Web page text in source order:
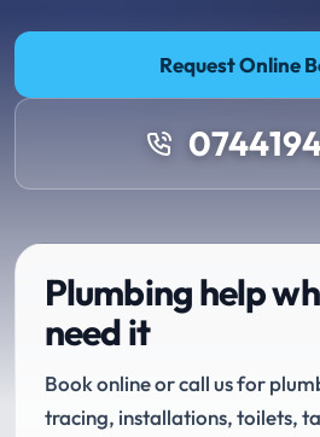
Request Online
Plumbing help
need it
Book online or call us for
tracing, installations, toilets,